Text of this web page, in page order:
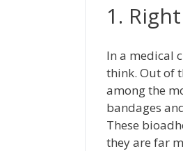
1.
In a medical
think. Out of
among the
bandages
These
they are far